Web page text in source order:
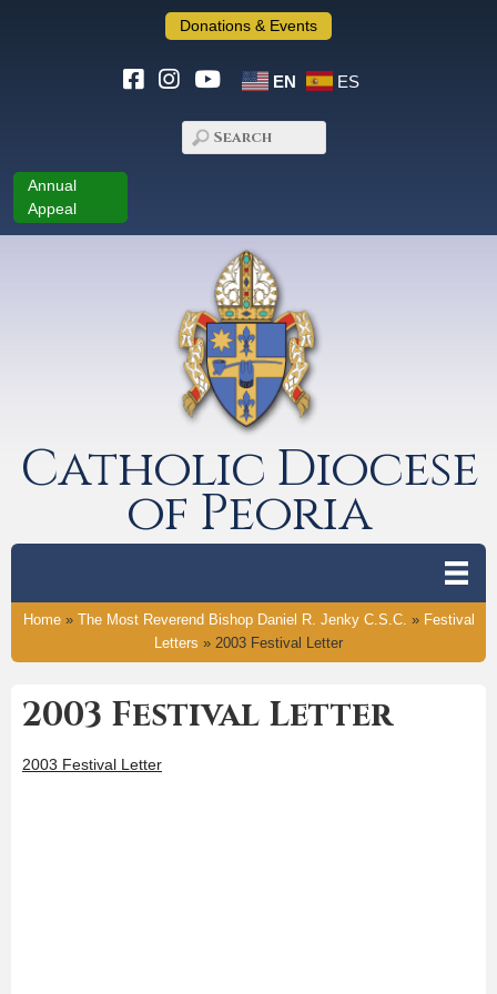
Donations & Events
EN ES
Annual
Appeal
Catholic Diocese
of Peoria
Home» The Most Reverend Bishop Daniel R. Jenky C.S.C. » Festival
Letters » 2003 Festival Letter
2003 Festival Letter
2003 Festival Letter